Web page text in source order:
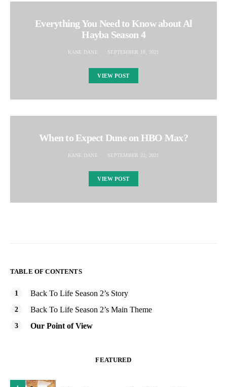
Everything You Need to Know about Al
Hayba Season 4
KANE DANE SEPTEMBER 18, 2021
VIEW POST
When to Expect Dune on HBO Max?
KANE DANE SEPTEMBER 22, 2021
VIEW POST
TABLE OF CONTENTS
Back To Life Season 2’s Story
Back To Life Season 2’s Main Theme
Our Point of View
FEATURED